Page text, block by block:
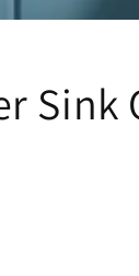
Sink